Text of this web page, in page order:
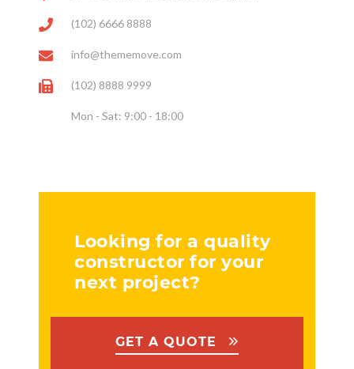
(102) 6666 8888
info@thememove.com
(102) 8888 9999
Mon - Sat: 9:00 - 18:00
Looking for a quality
constructor for your
next project?
GET A QUOTE